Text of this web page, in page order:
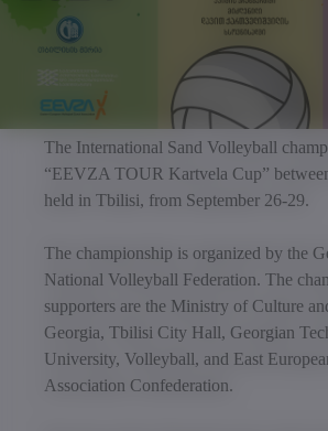
The International Sand Volleyball
“EEVZA TOUR Kartvela Cup”
held in Tbilisi, from September 26-29.
The championship is organized by the
National Volleyball Federation. The
supporters are the Ministry of Culture
Georgia, Tbilisi City Hall, Georgian
University, Volleyball, and East
Association Confederation.